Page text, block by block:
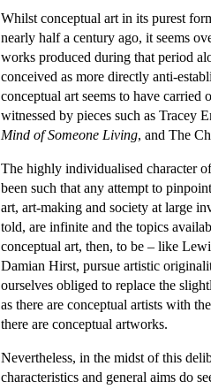
Whilst conceptual art in its purest
nearly half a century ago, it seems
works produced during that period
conceived as more directly anti-
conceptual art seems to have
witnessed by pieces such as Tracey
Mind of Someone Living, and The
The highly individualised character
been such that any attempt to
art, art-making and society at large
told, are infinite and the topics
conceptual art, then, to be – like
Damian Hirst, pursue artistic
ourselves obliged to replace the
as there are conceptual artists with
there are conceptual artworks.
Nevertheless, in the midst of this
characteristics and general aims do